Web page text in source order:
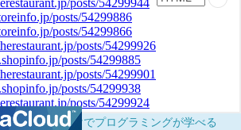
ブラウザだけでプログラミングが学べる